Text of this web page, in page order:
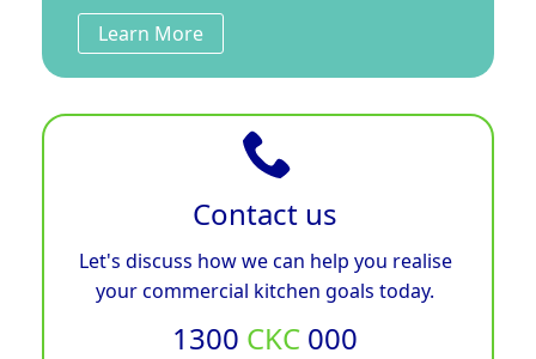
Learn More
Contact us
Let's discuss how we can help you realise
your commercial kitchen goals today.
1300 CKC 000